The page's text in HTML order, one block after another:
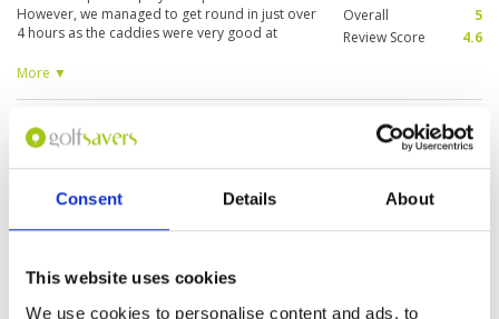
Consent Details About
This website uses cookies
We use cookies to personalise content and ads, to
However, we managed to get round in just over
4 hours as the caddies were very good at
condition for August: a strategic course, not too
Overall a great experience, with excellent,
caring staff. Would recommend.
More ▼
Overall
5
Review Score
4.6
Great golfing experience.
Reviewed byAizuddin Che Mansor
Very good fairway. Although it us a bit
challenging but the ball can be easily located.
Smooth putting green. Really enjoy it!
Condition
Facilities
Pace of play
5
Review Score
5
The best course for me in Chiang
Condition